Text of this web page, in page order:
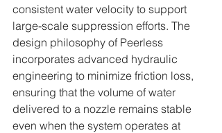
consistent water velocity to support
large-scale suppression efforts. The
design philosophy of Peerless
incorporates advanced hydraulic
engineering to minimize friction loss,
ensuring that the volume of water
delivered to a nozzle remains stable
even when the system operates at